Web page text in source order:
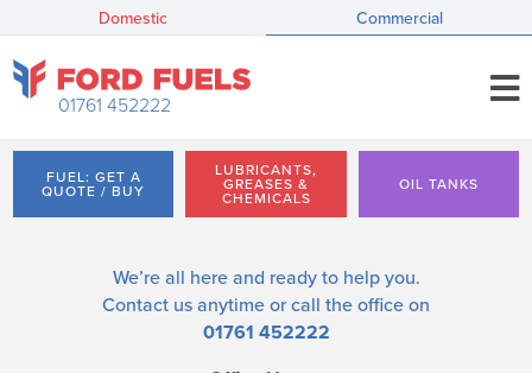
Domestic Commercial
01761 452222
FUEL: GET A
QUOTE / BUY
LUBRICANTS,
GREASES &
CHEMICALS
OIL TANKS
We’re all here and ready to help you.
Contact us anytime or call the office on
01761 452222